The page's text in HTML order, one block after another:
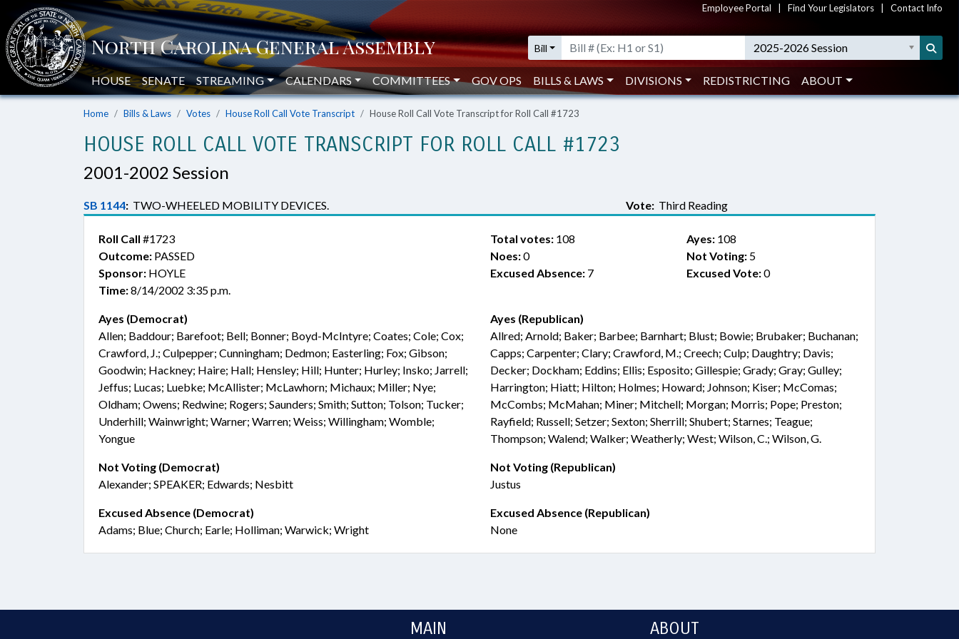
Employee Portal Find Your Legislators Contact Info
Bill 2025-2026 Session
HOUSE SENATE STREAMING CALENDARS COMMITTEES GOV OPS BILLS & LAWS DIVISIONS REDISTRICTING ABOUT
Home Bills & Laws Votes House Roll Call Vote Transcript House Roll Call Vote Transcript for Roll Call #1723
HOUSE ROLL CALL VOTE TRANSCRIPT FOR ROLL CALL #1723
2001-2002 Session
SB 1144: TWO-WHEELED MOBILITY DEVICES. Vote: Third Reading
Roll Call #1723
Outcome: PASSED
Sponsor: HOYLE
Time:8/14/2002 3:35 p.m.
Total votes: 108 Ayes:108
Noes:0 Not Voting:5
Excused Absence: 7 Excused Vote:0
Ayes (Democrat)
Allen; Baddour; Barefoot; Bell; Bonner; Boyd-McIntyre; Coates; Cole; Cox;
Crawford, J.; Culpepper; Cunningham; Dedmon; Easterling; Fox; Gibson;
Goodwin; Hackney; Haire; Hall; Hensley; Hill; Hunter; Hurley; Insko; Jarrell;
Jeffus; Lucas; Luebke; McAllister; McLawhorn; Michaux; Miller; Nye;
Oldham; Owens; Redwine; Rogers; Saunders; Smith; Sutton; Tolson; Tucker;
Underhill; Wainwright; Warner; Warren; Weiss; Willingham; Womble;
Yongue
Ayes (Republican)
Allred; Arnold; Baker; Barbee; Barnhart; Blust; Bowie; Brubaker; Buchanan;
Capps; Carpenter; Clary; Crawford, M.; Creech; Culp; Daughtry; Davis;
Decker; Dockham; Eddins; Ellis; Esposito; Gillespie; Grady; Gray; Gulley;
Harrington; Hiatt; Hilton; Holmes; Howard; Johnson; Kiser; McComas;
McCombs; McMahan; Miner; Mitchell; Morgan; Morris; Pope; Preston;
Rayfield; Russell; Setzer; Sexton; Sherrill; Shubert; Starnes; Teague;
Thompson; Walend; Walker; Weatherly; West; Wilson, C.; Wilson, G.
Not Voting (Democrat)
Alexander; SPEAKER; Edwards; Nesbitt
Not Voting (Republican)
Justus
Excused Absence (Democrat)
Adams; Blue; Church; Earle; Holliman; Warwick; Wright
Excused Absence (Republican)
None
MAIN ABOUT